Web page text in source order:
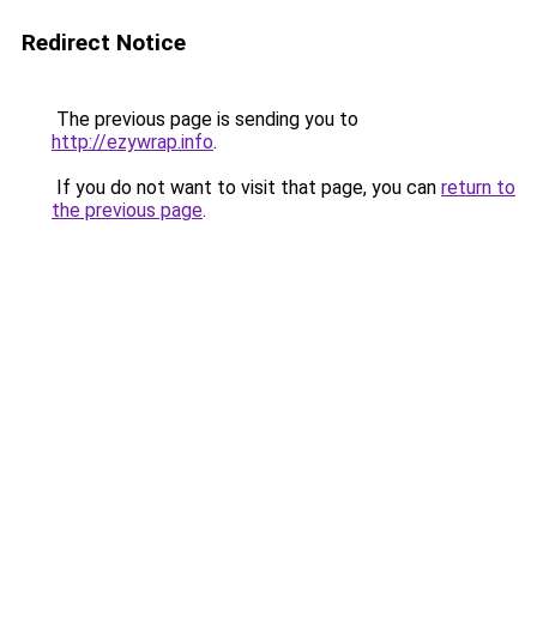
Redirect Notice
The previous page is sending you to
http://ezywrap.info.
If you do not want to visit that page, you can return to
the previous page.